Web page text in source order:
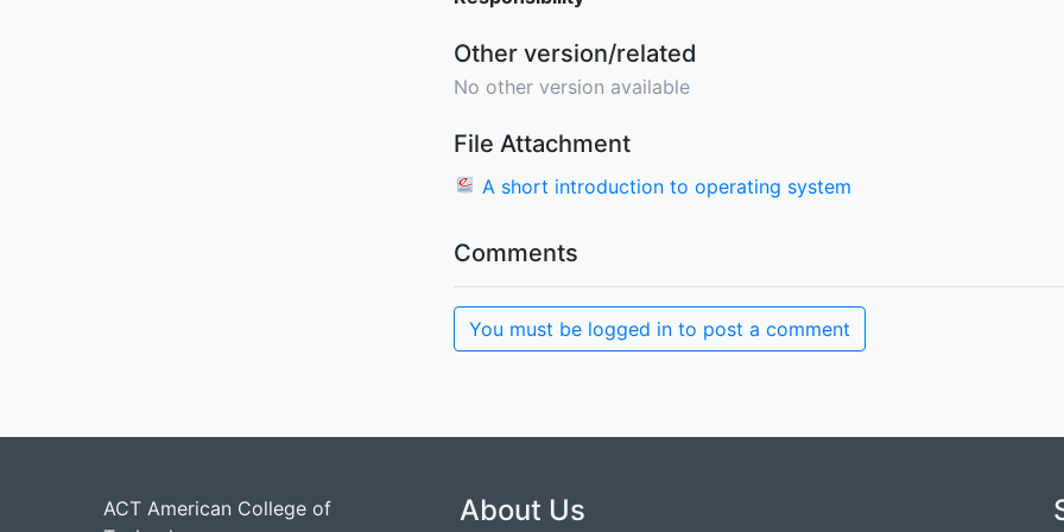
Other version/related
No other version available
File Attachment
A short introduction to operating system
Comments
You must be logged in to post a comment
ACT American College of
About Us